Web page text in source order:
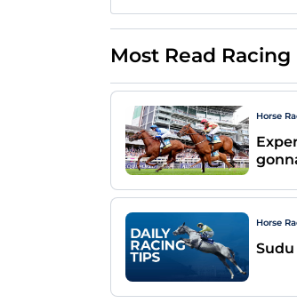
Most Read Racing
Horse
Horse